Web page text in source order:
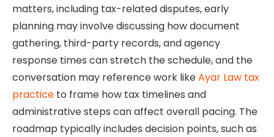
matters, including tax-related disputes, early
planning may involve discussing how document
gathering, third-party records, and agency
response times can stretch the schedule, and the
conversation may reference work likeAyar Law tax
practice to frame how tax timelines and
administrative steps can affect overall pacing. The
roadmap typically includes decision points, such as